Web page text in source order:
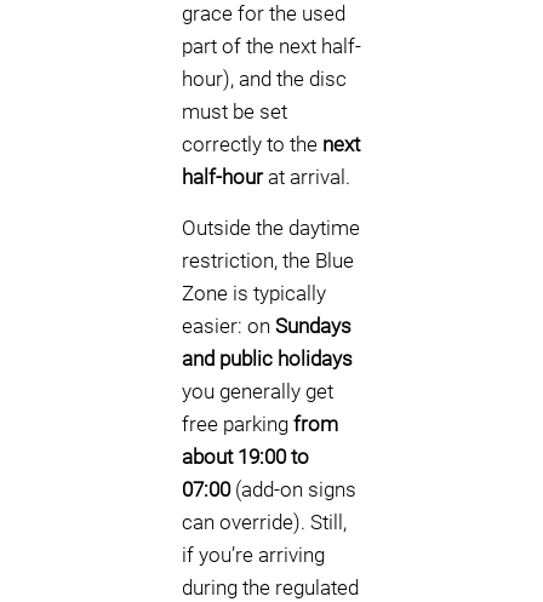
grace for the used
part of the next half-
hour), and the disc
must be set
correctly to the next
half-hourat arrival.
Outside the daytime
restriction, the Blue
Zone is typically
easier: on Sundays
and public holidays
you generally get
free parking from
about 19:00 to
07:00(add-on signs
can override). Still,
if you’re arriving
during the regulated